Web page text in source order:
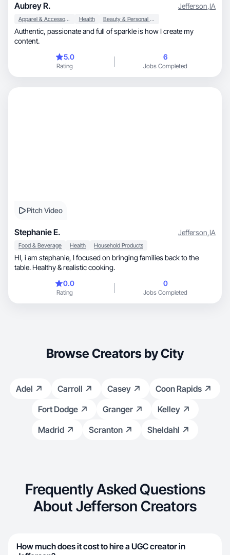
Aubrey R. Jefferson,IA
Apparel & Accessories Health Beauty & Personal Care
Authentic, passionate and full of sparkle is how I create my
content.
5.0
Rating
6
Jobs Completed
Pitch Video
Stephanie E. Jefferson,IA
Food & Beverage Health Household Products
HI, i am stephanie, I focused on bringing families back to the
table. Healthy & realistic cooking.
0.0
Rating
0
Jobs Completed
Browse Creators by City
Adel Carroll Casey
Coon Rapids
Fort Dodge
Granger
Kelley
Madrid
Scranton Sheldahl
Frequently Asked Questions
About Jefferson Creators
How much does it cost to hire a UGC creator in